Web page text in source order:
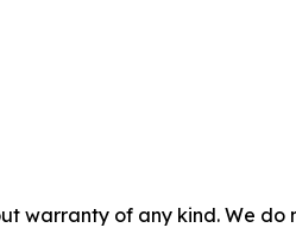
warranty of any kind. We